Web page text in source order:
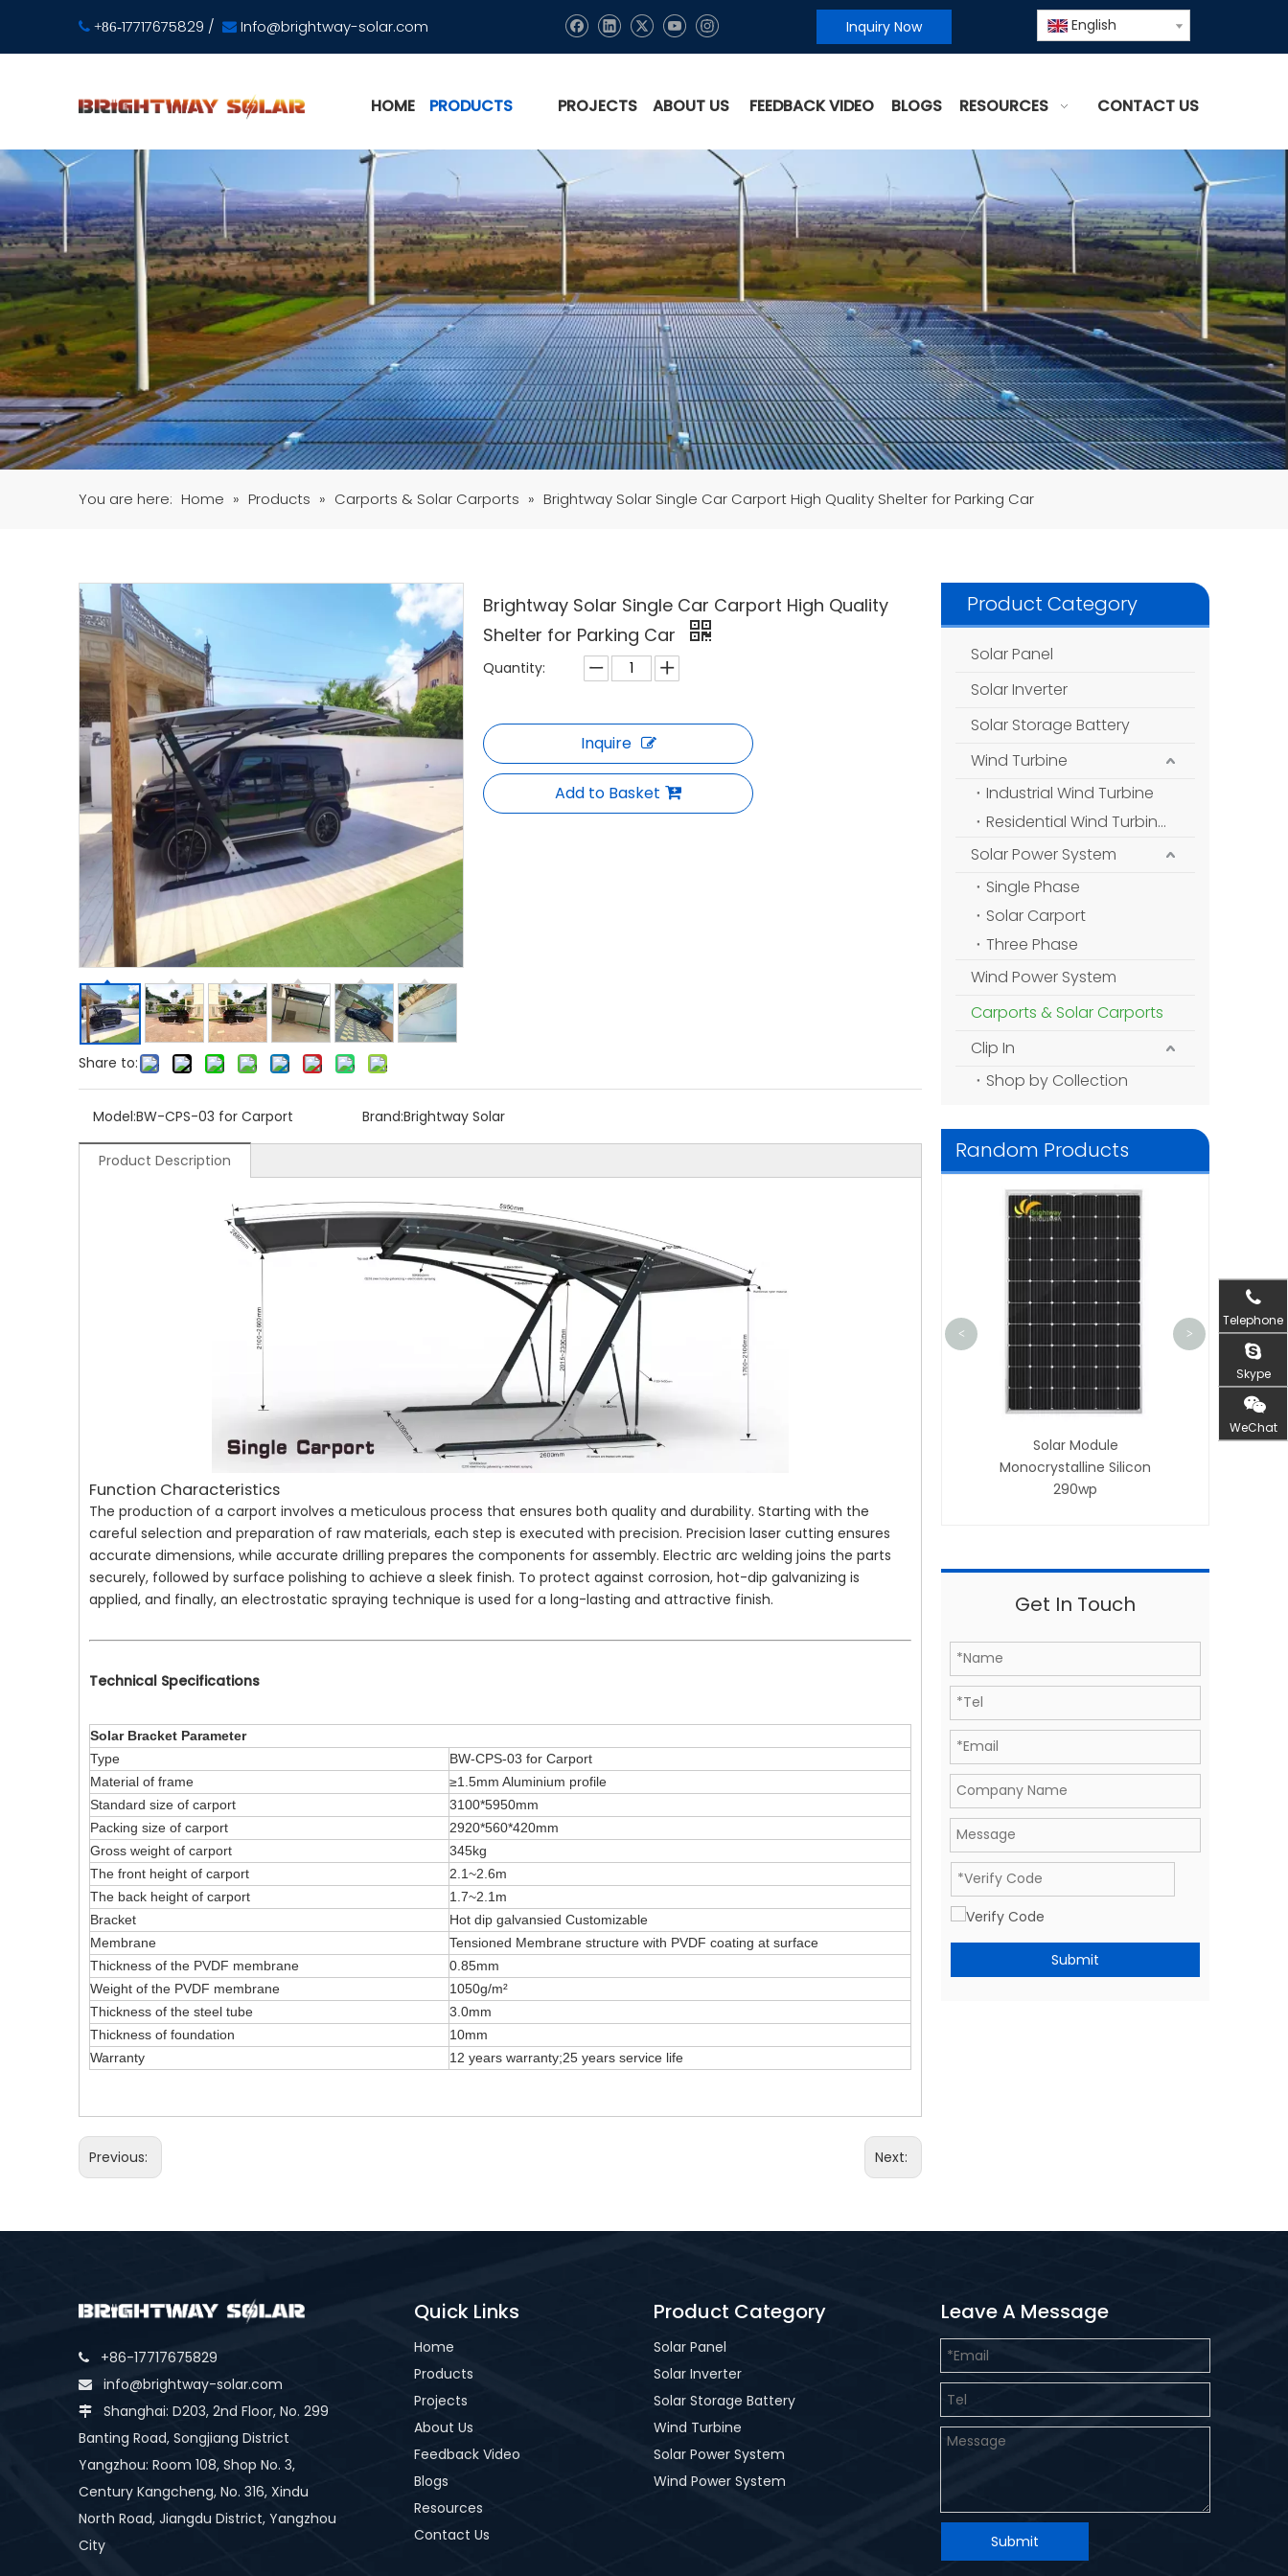
 +86-17717675829 /  Info@brightway-solar.com Inquiry Now English
HOME PRODUCTS PROJECTS ABOUT US FEEDBACK VIDEO BLOGS RESOURCES CONTACT US
You are here: Home » Products » Carports & Solar Carports » Brightway Solar Single Car Carport High Quality Shelter for Parking Car
Share to:
Brightway Solar Single Car Carport High Quality
Shelter for Parking Car
Quantity:
Inquire
Add to Basket
Model:BW-CPS-03 for Carport Brand:Brightway Solar
Product Description
Function Characteristics
The production of a carport involves a meticulous process that ensures both quality and durability. Starting with the
careful selection and preparation of raw materials, each step is executed with precision. Precision laser cutting ensures
accurate dimensions, while accurate drilling prepares the components for assembly. Electric arc welding joins the parts
securely, followed by surface polishing to achieve a sleek finish. To protect against corrosion, hot-dip galvanizing is
applied, and finally, an electrostatic spraying technique is used for a long-lasting and attractive finish.
Technical Specifications
Solar Bracket Parameter
Type
BW-CPS-03 for Carport
Material of frame
≥1.5mm Aluminium profile
Standard size of carport
3100*5950mm
Packing size of carport
2920*560*420mm
Gross weight of carport
345kg
The front height of carport
2.1~2.6m
The back height of carport
1.7~2.1m
Bracket
Hot dip galvansied Customizable
Membrane
Tensioned Membrane structure with PVDF coating at surface
Thickness of the PVDF membrane
0.85mm
Weight of the PVDF membrane
1050g/m²
Thickness of the steel tube
3.0mm
Thickness of foundation
10mm
Warranty
12 years warranty;25 years service life
Previous: Next:
Product Category
Solar Panel
Solar Inverter
Solar Storage Battery
Wind Turbine
Industrial Wind Turbine
Residential Wind Turbine
Solar Power System
Single Phase
Solar Carport
Three Phase
Wind Power System
Carports & Solar Carports
Clip In
Shop by Collection
Random Products
Solar Module Factory Price
Monocrystalline Silicon
Solar Module
Monocrystalline Silicon
290wp
< >
Get In Touch
Submit
 +86-17717675829
 info@brightway-solar.com

Shanghai: D203, 2nd Floor, No. 299
Banting Road, Songjiang District
Yangzhou: Room 108, Shop No. 3,
Century Kangcheng, No. 316, Xindu
North Road, Jiangdu District, Yangzhou
City
Telephone
Skype
WeChat
Quick Links
Home
Products
Projects
About Us
Feedback Video
Blogs
Resources
Contact Us
Product Category
Solar Panel
Solar Inverter
Solar Storage Battery
Wind Turbine
Solar Power System
Wind Power System
Leave A Message
Submit